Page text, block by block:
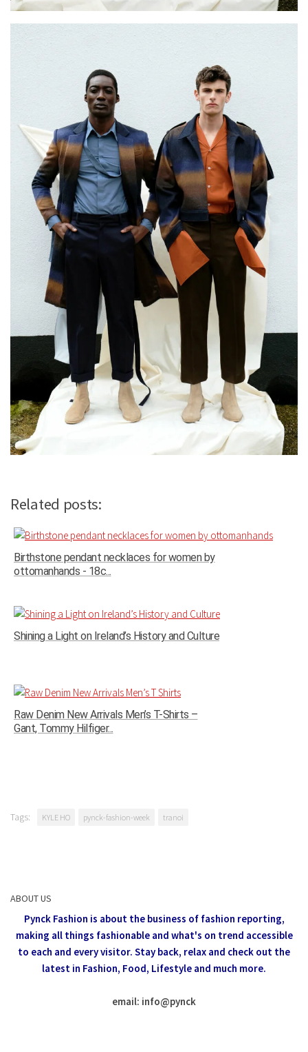
Related posts:
Birthstone pendant necklaces for women by
ottomanhands - 18c...
Shining a Light on Ireland’s History and Culture
Raw Denim New Arrivals Men’s T-Shirts –
Gant, Tommy Hilfiger...
Tags: KYLE HO pynck-fashion-week tranoi
ABOUT US
Pynck Fashion is about the business of fashion reporting,
making all things fashionable and what's on trend accessible
to each and every visitor. Stay back, relax and check out the
latest in Fashion, Food, Lifestyle and much more.
email: info@pynck